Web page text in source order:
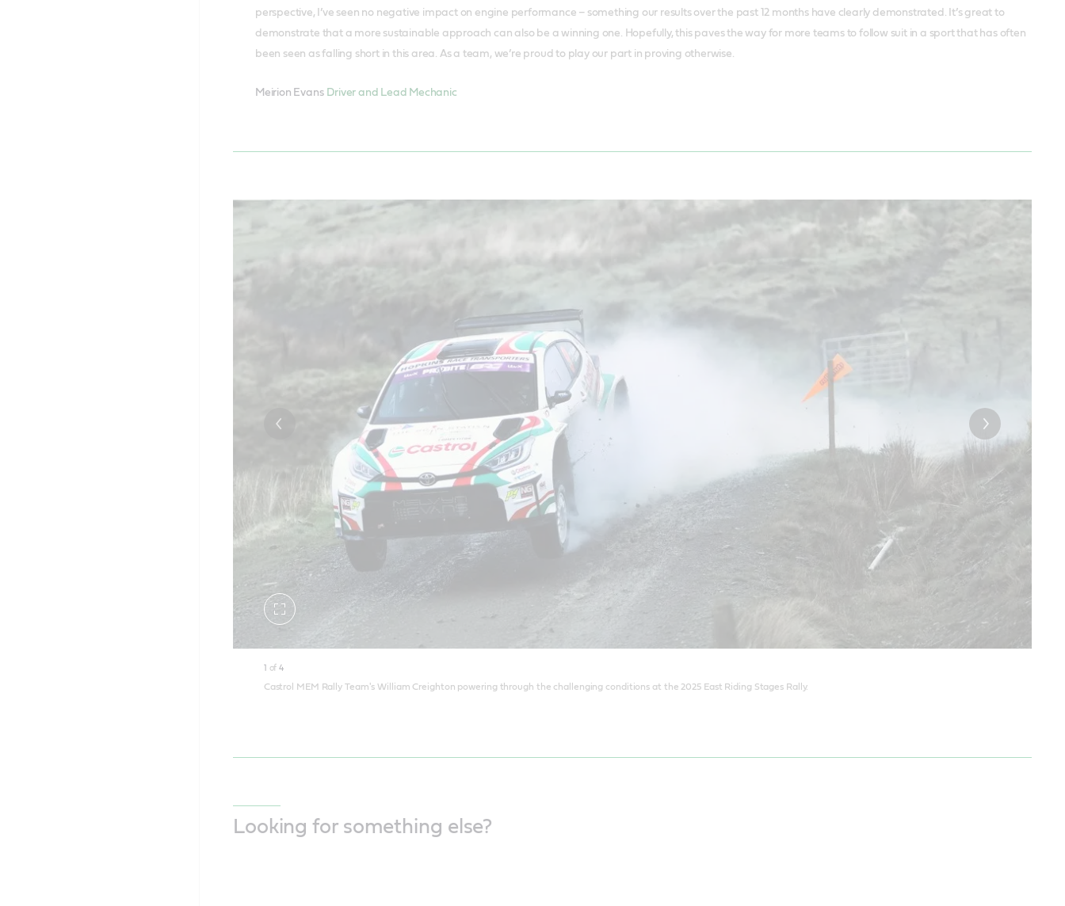
perspective, I’ve seen no negative impact on engine performance – something our results over the past 12 months have clearly demonstrated. It’s great to
demonstrate that a more sustainable approach can also be a winning one. Hopefully, this paves the way for more teams to follow suit in a sport that has often
been seen as falling short in this area. As a team, we’re proud to play our part in proving otherwise.
Meirion Evans Driver and Lead Mechanic
Toggle
1 of 4
Castrol MEM Rally Team's William Creighton powering through the challenging conditions at the 2025 East Riding Stages Rally.
Looking for something else?